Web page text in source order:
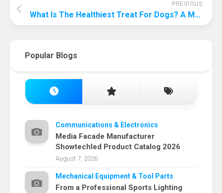
PREVIOUS
What Is The Healthiest Treat For Dogs? A Must See For Dog Slaves!
Popular Blogs
Communications & Electronics
Media Facade Manufacturer
Showtechled Product Catalog 2026
August 7, 2026
Mechanical Equipment & Tool Parts
From a Professional Sports Lighting